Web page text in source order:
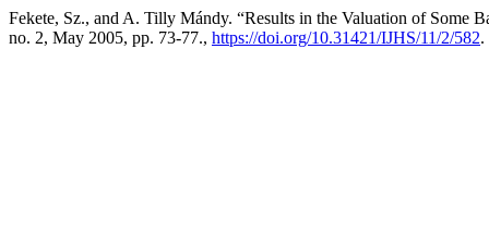
Fekete, Sz., and A. Tilly Mándy. “Results in the Valuation of Some
no. 2, May 2005, pp. 73-77., https://doi.org/10.31421/IJHS/11/2/582.